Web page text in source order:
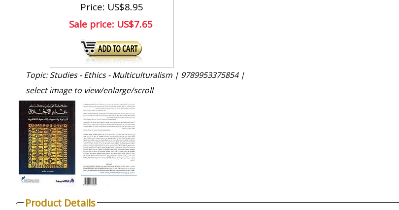
Price: US$8.95
Sale price: US$7.65
Topic: Studies - Ethics - Multiculturalism | 9789953375854 |
select image to view/enlarge/scroll
Product Details